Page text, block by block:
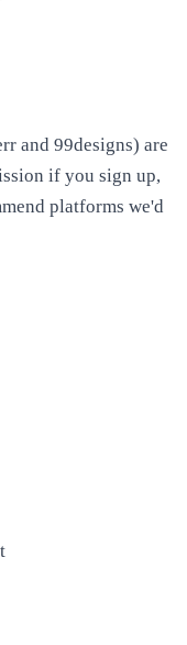
and 99designs) are
if you sign up,
platforms we'd